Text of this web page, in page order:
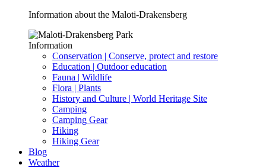
Information about the Maloti-Drakensberg
Information
Conservation | Conserve, protect and restore
Education | Outdoor education
Fauna | Wildlife
Flora | Plants
History and Culture | World Heritage Site
Camping
Camping Gear
Hiking
Hiking Gear
Blog
Weather